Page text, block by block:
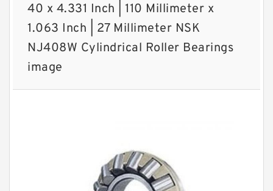
40 x 4.331 Inch | 110 Millimeter x
1.063 Inch | 27 Millimeter NSK
NJ408W Cylindrical Roller Bearings
image